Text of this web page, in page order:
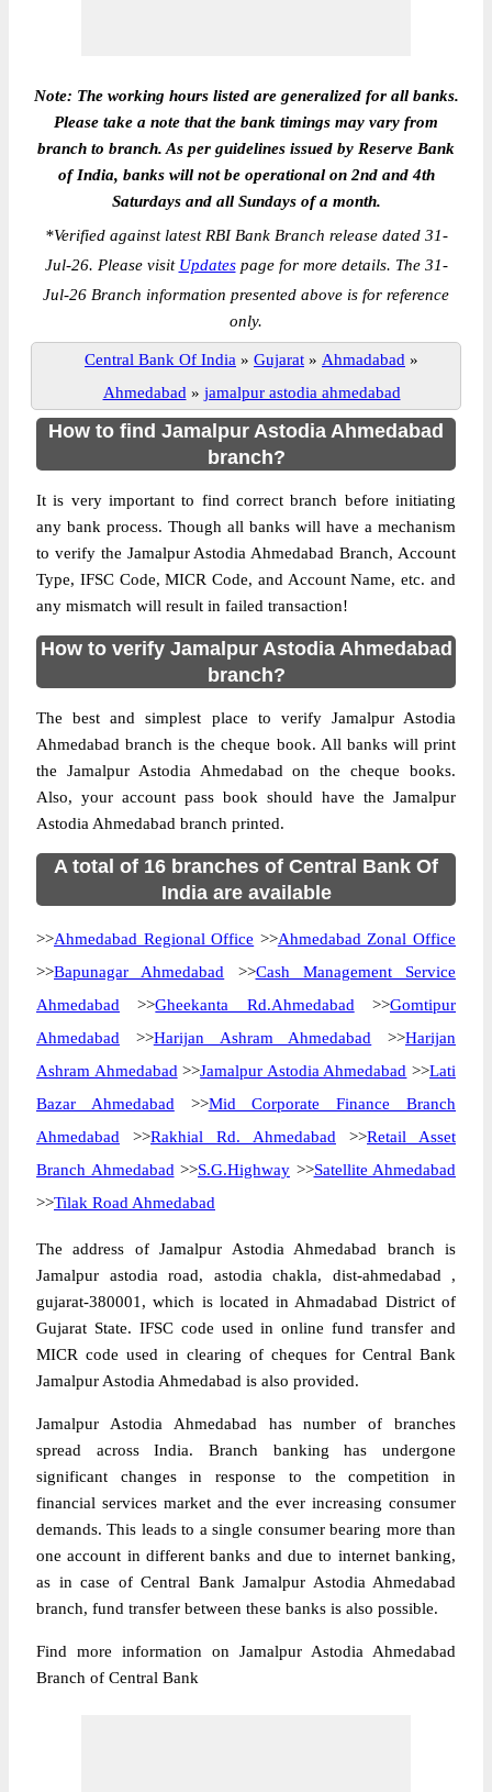
Note: The working hours listed are generalized for all banks.
Please take a note that the bank timings may vary from
branch to branch. As per guidelines issued by Reserve Bank
of India, banks will not be operational on 2nd and 4th
Saturdays and all Sundays of a month.
*Verified against latest RBI Bank Branch release dated 31-
Jul-26. Please visit Updatespage for more details. The 31-
Jul-26 Branch information presented above is for reference
only.
Central Bank Of India » Gujarat » Ahmadabad »
Ahmedabad » jamalpur astodia ahmedabad
How to find Jamalpur Astodia Ahmedabad
branch?
It is very important to find correct branch before initiating
any bank process. Though all banks will have a mechanism
to verify the Jamalpur Astodia Ahmedabad Branch, Account
Type, IFSC Code, MICR Code, and Account Name, etc. and
any mismatch will result in failed transaction!
How to verify Jamalpur Astodia Ahmedabad
branch?
The best and simplest place to verify Jamalpur Astodia
Ahmedabad branch is the cheque book. All banks will print
the Jamalpur Astodia Ahmedabad on the cheque books.
Also, your account pass book should have the Jamalpur
Astodia Ahmedabad branch printed.
A total of 16 branches of Central Bank Of
India are available
>>Ahmedabad Regional Office >>Ahmedabad Zonal Office
>>Bapunagar Ahmedabad >>Cash Management Service
Ahmedabad >>Gheekanta Rd.Ahmedabad >>Gomtipur
Ahmedabad >>Harijan Ashram Ahmedabad >>Harijan
Ashram Ahmedabad >>Jamalpur Astodia Ahmedabad >>Lati
Bazar Ahmedabad >>Mid Corporate Finance Branch
Ahmedabad >>Rakhial Rd. Ahmedabad >>Retail Asset
Branch Ahmedabad >>S.G.Highway >>Satellite Ahmedabad
>>Tilak Road Ahmedabad
The address of Jamalpur Astodia Ahmedabad branch is
Jamalpur astodia road, astodia chakla, dist-ahmedabad ,
gujarat-380001, which is located in Ahmadabad District of
Gujarat State. IFSC code used in online fund transfer and
MICR code used in clearing of cheques for Central Bank
Jamalpur Astodia Ahmedabad is also provided.
Jamalpur Astodia Ahmedabad has number of branches
spread across India. Branch banking has undergone
significant changes in response to the competition in
financial services market and the ever increasing consumer
demands. This leads to a single consumer bearing more than
one account in different banks and due to internet banking,
as in case of Central Bank Jamalpur Astodia Ahmedabad
branch, fund transfer between these banks is also possible.
Find more information on Jamalpur Astodia Ahmedabad
Branch of Central Bank